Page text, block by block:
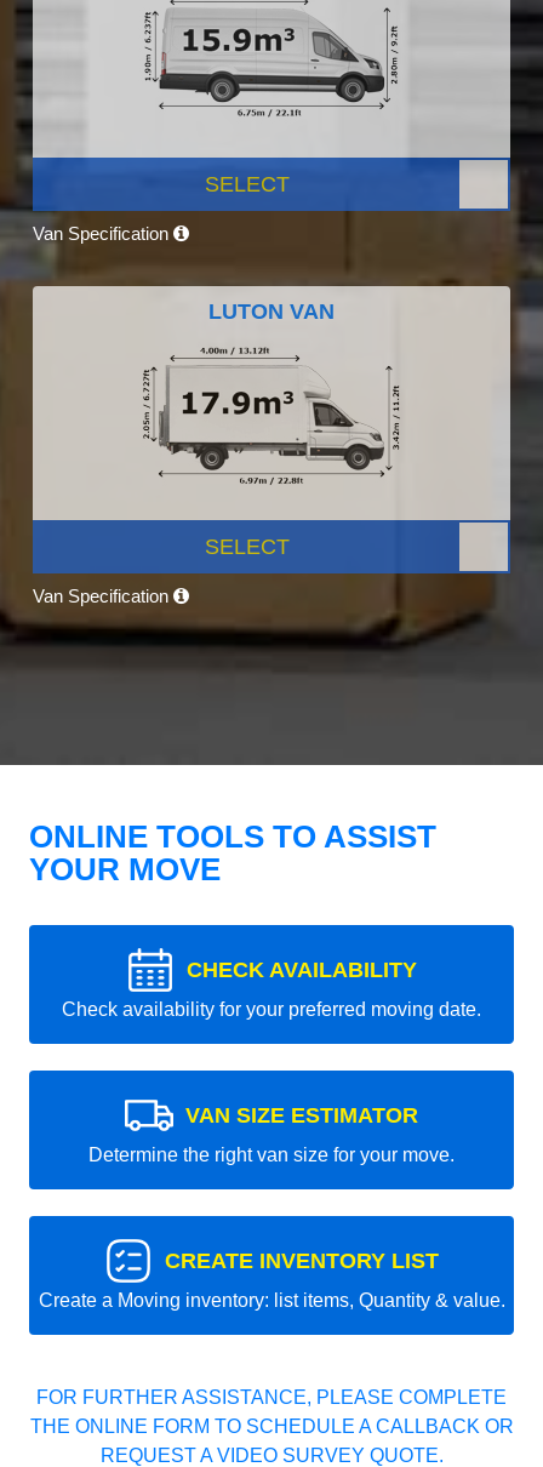
SELECT
Van Specification
LUTON VAN
SELECT
Van Specification
ONLINE TOOLS TO ASSIST
YOUR MOVE
CHECK AVAILABILITY
Check availability for your preferred moving date.
VAN SIZE ESTIMATOR
Determine the right van size for your move.
CREATE INVENTORY LIST
Create a Moving inventory: list items, Quantity & value.
FOR FURTHER ASSISTANCE, PLEASE COMPLETE
THE ONLINE FORM TO SCHEDULE A CALLBACK OR
REQUEST A VIDEO SURVEY QUOTE.